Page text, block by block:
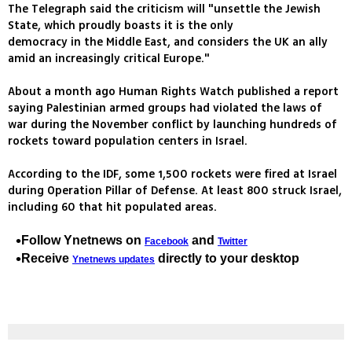
The Telegraph said the criticism will "unsettle the Jewish
State, which proudly boasts it is the only
democracy in the Middle East, and considers the UK an ally
amid an increasingly critical Europe."
About a month ago Human Rights Watch published a report
saying Palestinian armed groups had violated the laws of
war during the November conflict by launching hundreds of
rockets toward population centers in Israel.
According to the IDF, some 1,500 rockets were fired at Israel
during Operation Pillar of Defense. At least 800 struck Israel,
including 60 that hit populated areas.
Follow Ynetnews on Facebook and Twitter
Receive Ynetnews updates directly to your desktop